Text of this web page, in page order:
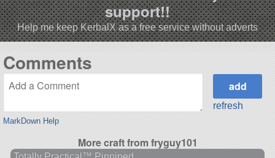
support!!
Help me keep KerbalX as a free service without adverts
Comments
MarkDown Help
refresh
More craft from fryguy101